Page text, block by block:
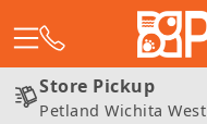
Store Pickup
Petland Wichita West